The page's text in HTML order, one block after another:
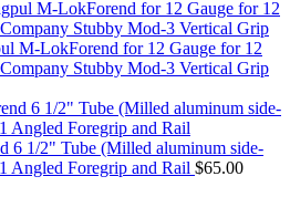
M-LokForend for 12 Gauge for 12
Stubby Mod-3 Vertical Grip
6 1/2" Tube (Milled aluminum side-
Angled Foregrip and Rail $65.00